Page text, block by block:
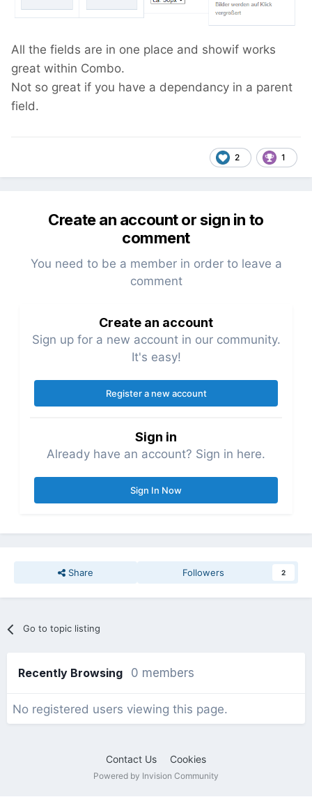
All the fields are in one place and showif works
great within Combo.
Not so great if you have a dependancy in a parent
field.
2 1
Create an account or sign in to
comment
You need to be a member in order to leave a
comment
Create an account
Sign up for a new account in our community.
It's easy!
Register a new account
Sign in
Already have an account? Sign in here.
Sign In Now
Share Followers 2
Go to topic listing
Recently Browsing 0 members
No registered users viewing this page.
Contact Us Cookies
Powered by Invision Community